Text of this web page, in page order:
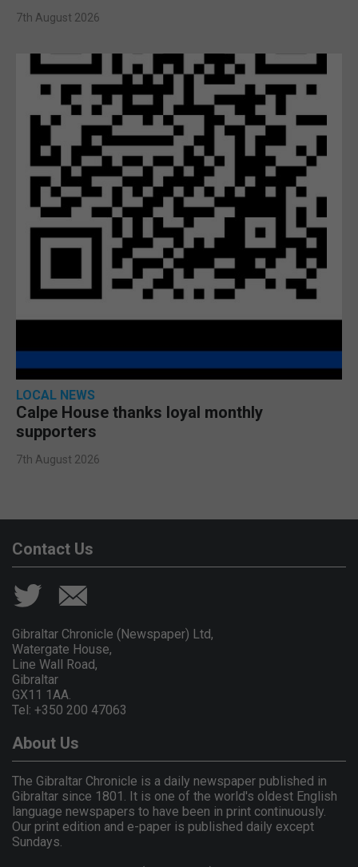
7th August 2026
LOCAL NEWS
Calpe House thanks loyal monthly
supporters
7th August 2026
Contact Us
Gibraltar Chronicle (Newspaper) Ltd,
Watergate House,
Line Wall Road,
Gibraltar
GX11 1AA.
Tel: +350 200 47063
About Us
The Gibraltar Chronicle is a daily newspaper published in
Gibraltar since 1801. It is one of the world's oldest English
language newspapers to have been in print continuously.
Our print edition and e-paper is published daily except
Sundays.